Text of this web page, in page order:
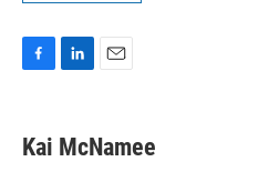
e
b
k
e
i
l
Kai McNamee